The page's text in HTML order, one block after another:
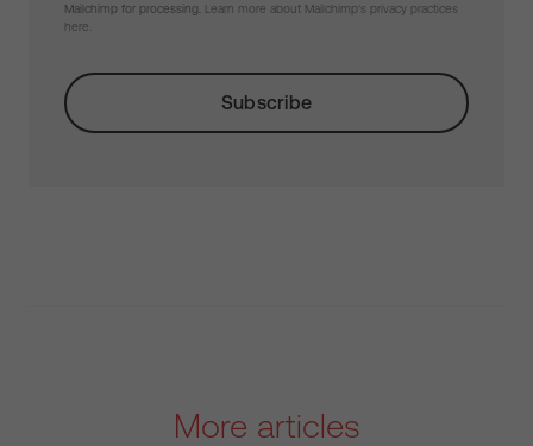
Mailchimp for processing.
Learn more about Mailchimp's privacy practices
here.
More articles